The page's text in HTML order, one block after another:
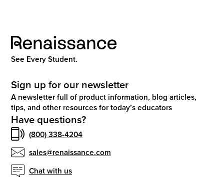
See Every Student.
Sign up for our newsletter
A newsletter full of product information, blog articles,
tips, and other resources for today’s educators
Have questions?
(800) 338-4204
sales@renaissance.com
Chat with us